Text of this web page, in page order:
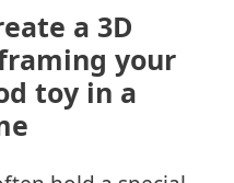
a 3D
your
toy in a